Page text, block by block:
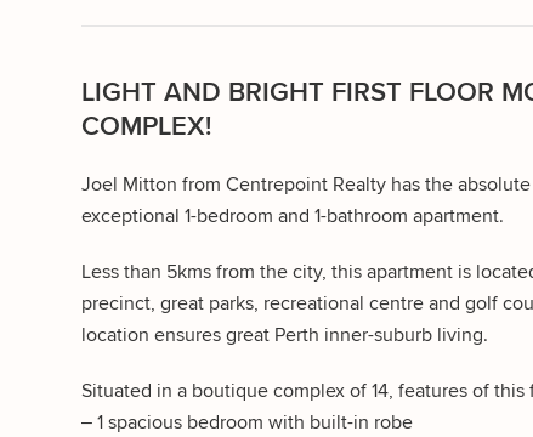
LIGHT AND BRIGHT FIRST FLOOR
COMPLEX!
Joel Mitton from Centrepoint Realty has the
exceptional 1-bedroom and 1-bathroom apartment.
Less than 5kms from the city, this apartment is
precinct, great parks, recreational centre and golf
location ensures great Perth inner-suburb living.
Situated in a boutique complex of 14, features of
– 1 spacious bedroom with built-in robe